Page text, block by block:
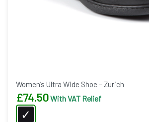
Women’s Ultra Wide Shoe – Zurich
£74.50With VAT Relief